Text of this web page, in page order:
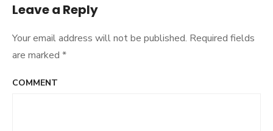
Leave a Reply
Your email address will not be published. Required fields
are marked *
COMMENT